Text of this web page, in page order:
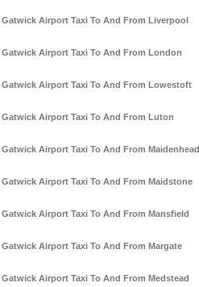
Gatwick Airport Taxi To And From Liverpool
Gatwick Airport Taxi To And From London
Gatwick Airport Taxi To And From Lowestoft
Gatwick Airport Taxi To And From Luton
Gatwick Airport Taxi To And From Maidenhead
Gatwick Airport Taxi To And From Maidstone
Gatwick Airport Taxi To And From Mansfield
Gatwick Airport Taxi To And From Margate
Gatwick Airport Taxi To And From Medstead